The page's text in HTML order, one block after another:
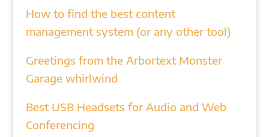
How to find the best content
management system (or any other tool)
Greetings from the Arbortext Monster
Garage whirlwind
Best USB Headsets for Audio and Web
Conferencing